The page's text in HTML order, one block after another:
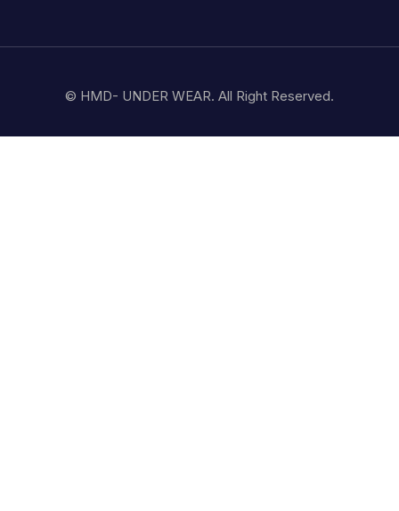
© HMD- UNDER WEAR. All Right Reserved.